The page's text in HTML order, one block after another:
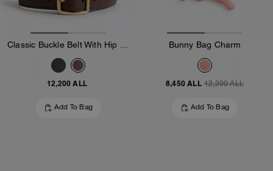
12,200 ALL
Add To Bag
Bunny Bag Charm
8,450 ALL 12,200 ALL
Add To Bag